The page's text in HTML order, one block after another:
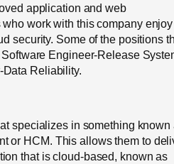
application and web
work with this company enjoy
security. Some of the positions
Engineer-Release
Reliability.
specializes in something known
or HCM. This allows them to
that is cloud-based, known as